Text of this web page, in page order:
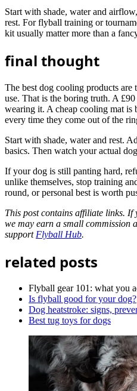
Start with shade, water and
rest. For flyball training or
kit usually matter more than a
final thought
The best dog cooling products
use. That is the boring truth. A
wearing it. A cheap cooling mat
every time they come out of the
Start with shade, water and rest.
basics. Then watch your actual
If your dog is still panting hard,
unlike themselves, stop training
round, or personal best is worth
This post contains affiliate links. If
we may earn a small commission
support Flyball Hub.
related posts
Flyball gear 101: what you
Is flyball good for your dog?
Dog heatstroke: signs,
Best tug toys for dogs